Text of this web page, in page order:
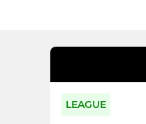
LEAGUE